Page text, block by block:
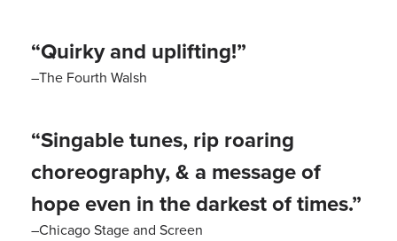
“Quirky and uplifting!”
–The Fourth Walsh
“Singable tunes, rip roaring
choreography, & a message of
hope even in the darkest of times.”
–Chicago Stage and Screen